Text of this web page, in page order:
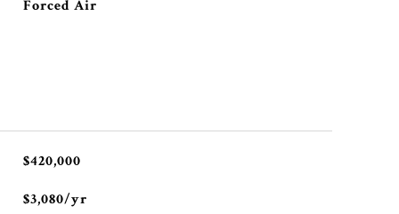
Forced Air
$420,000
$3,080/yr